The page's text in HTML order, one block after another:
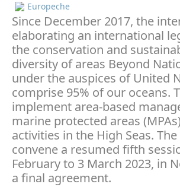
Europeche
Since December 2017, the
elaborating an international
the conservation and
diversity of areas Beyond
under the auspices of United
comprise 95% of our oceans.
implement area-based
marine protected areas
activities in the High Seas.
convene a resumed fifth
February to 3 March 2023, in
a final agreement.